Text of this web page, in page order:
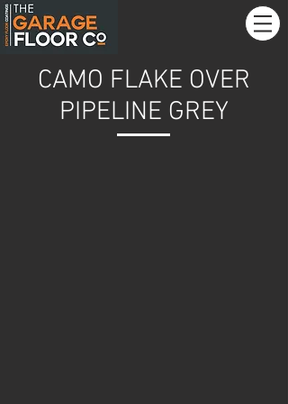
CAMO FLAKE OVER
PIPELINE GREY